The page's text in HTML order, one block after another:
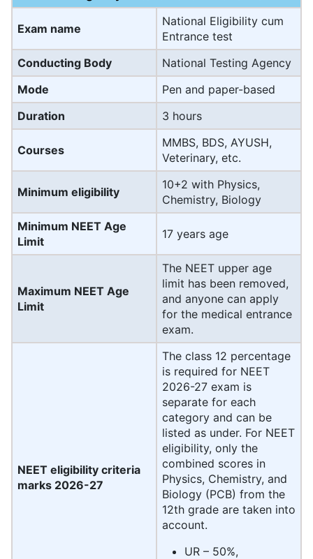
Exam name
National Eligibility cum
Entrance test
Conducting Body
National Testing Agency
Mode
Pen and paper-based
Duration
3 hours
Courses
MMBS, BDS, AYUSH,
Veterinary, etc.
Minimum eligibility
10+2 with Physics,
Chemistry, Biology
Minimum NEET Age
Limit
17 years age
Maximum NEET Age
Limit
The NEET upper age
limit has been removed,
and anyone can apply
for the medical entrance
exam.
NEET eligibility criteria
marks 2026-27
The class 12 percentage
is required for NEET
2026-27 exam is
separate for each
category and can be
listed as under. For NEET
eligibility, only the
combined scores in
Physics, Chemistry, and
Biology (PCB) from the
12th grade are taken into
account.
UR – 50%,